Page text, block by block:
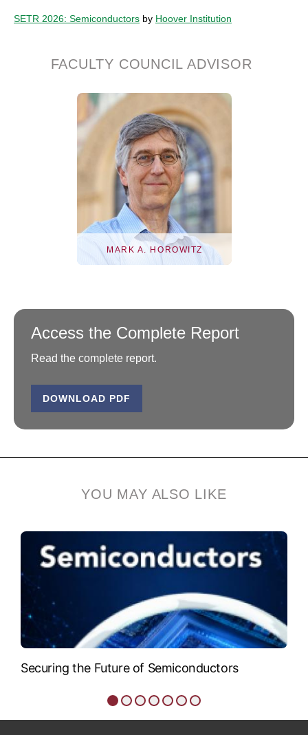
SETR 2026: Semiconductors by Hoover Institution
FACULTY COUNCIL ADVISOR
MARK A. HOROWITZ
Mark A. Horowitz
Yahoo! Founders
Access the Complete Report
Read the complete report.
DOWNLOAD PDF
YOU MAY ALSO LIKE
Securing the Future of Semiconductors